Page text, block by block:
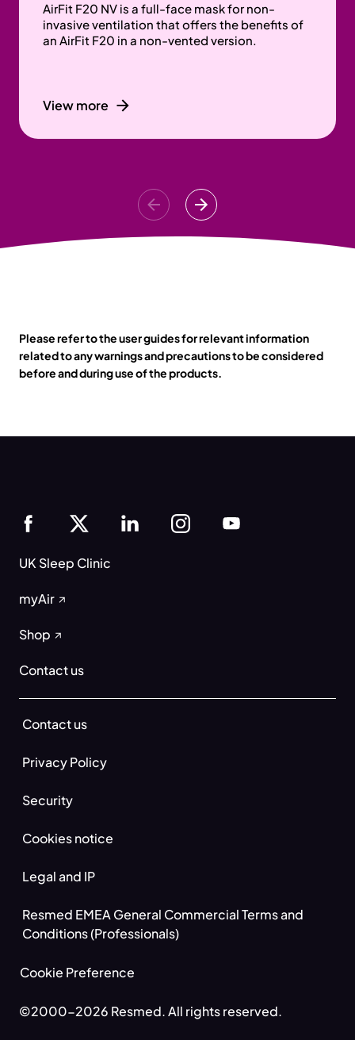
AirFit F20 NV is a full-face mask for non-
invasive ventilation that offers the benefits of
an AirFit F20 in a non-vented version.
View more
Please refer to the user guides for relevant information
related to any warnings and precautions to be considered
before and during use of the products.
UK Sleep Clinic
myAir
Shop
Contact us
Contact us
Privacy Policy
Security
Cookies notice
Legal and IP
Resmed EMEA General Commercial Terms and
Conditions (Professionals)
Cookie Preference
©2000-2026 Resmed. All rights reserved.